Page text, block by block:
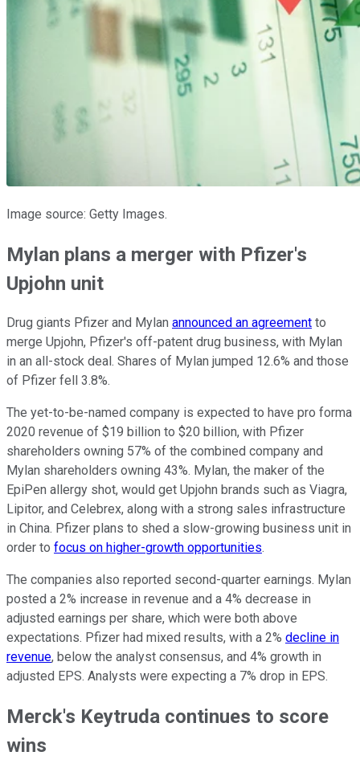
Image source: Getty Images.
Mylan plans a merger with Pfizer's
Upjohn unit
Drug giants Pfizer and Mylan announced an agreement to
merge Upjohn, Pfizer's off-patent drug business, with Mylan
in an all-stock deal. Shares of Mylan jumped 12.6% and those
of Pfizer fell 3.8%.
The yet-to-be-named company is expected to have pro forma
2020 revenue of $19 billion to $20 billion, with Pfizer
shareholders owning 57% of the combined company and
Mylan shareholders owning 43%. Mylan, the maker of the
EpiPen allergy shot, would get Upjohn brands such as Viagra,
Lipitor, and Celebrex, along with a strong sales infrastructure
in China. Pfizer plans to shed a slow-growing business unit in
order to focus on higher-growth opportunities.
The companies also reported second-quarter earnings. Mylan
posted a 2% increase in revenue and a 4% decrease in
adjusted earnings per share, which were both above
expectations. Pfizer had mixed results, with a 2% decline in
revenue, below the analyst consensus, and 4% growth in
adjusted EPS. Analysts were expecting a 7% drop in EPS.
Merck's Keytruda continues to score
wins